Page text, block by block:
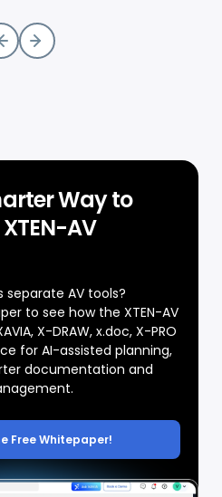
Way to
AV
separate AV tools?
to see how the XTEN-AV
X-DRAW, x.doc, X-PRO
for AI-assisted planning,
documentation and
Free Whitepaper!